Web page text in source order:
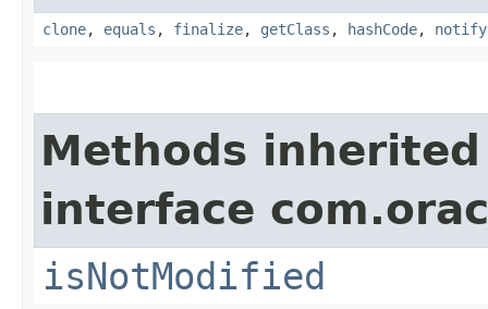
clone, equals , finalize, getClass , hashCode, notify
Methods
interface
isNotModified